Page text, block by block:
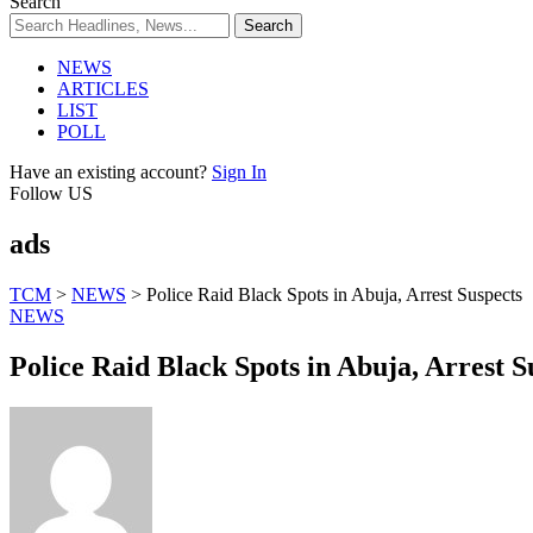
NEWS
ARTICLES
LIST
POLL
Have an existing account? Sign In
Follow US
ads
TCM > NEWS > Police Raid Black Spots in Abuja, Arrest Suspects
NEWS
Police Raid Black Spots in Abuja, Arrest